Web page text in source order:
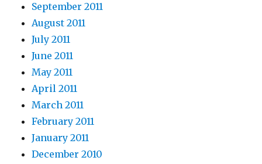
September 2011
August 2011
July 2011
June 2011
May 2011
April 2011
March 2011
February 2011
January 2011
December 2010